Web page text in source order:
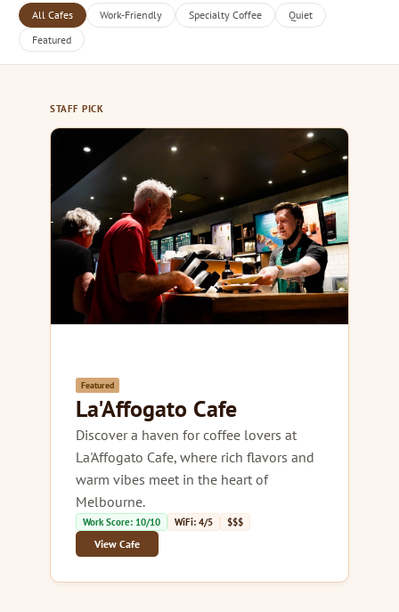
All Cafes Work-Friendly Specialty Coffee
Quiet
Featured
STAFF PICK
Featured
La'Affogato Cafe
Discover a haven for coffee lovers at
La'Affogato Cafe, where rich flavors and
warm vibes meet in the heart of
Melbourne.
Work Score: 10/10 WiFi: 4/5 $$$
View Cafe